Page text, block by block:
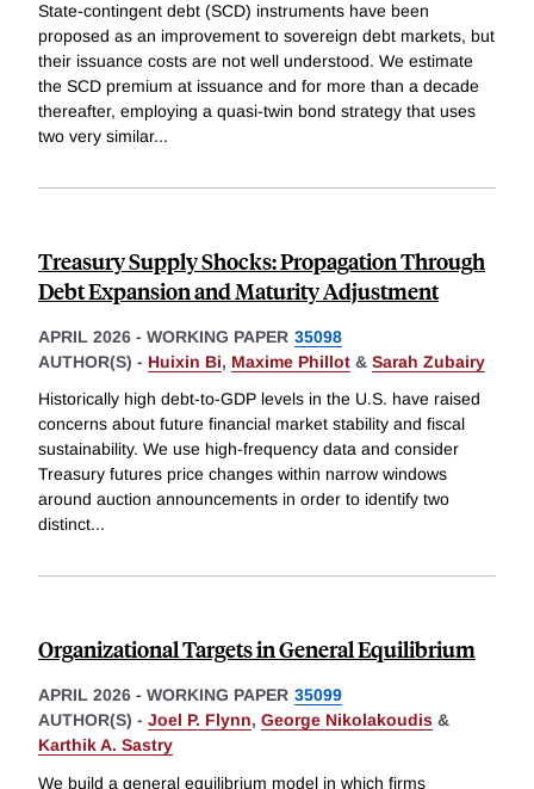
State-contingent debt (SCD) instruments have been
proposed as an improvement to sovereign debt markets, but
their issuance costs are not well understood. We estimate
the SCD premium at issuance and for more than a decade
thereafter, employing a quasi-twin bond strategy that uses
two very similar...
Treasury Supply Shocks: Propagation Through
Debt Expansion and Maturity Adjustment
APRIL 2026 - WORKING PAPER 35098
AUTHOR(S) - Huixin Bi, Maxime Phillot & Sarah Zubairy
Historically high debt-to-GDP levels in the U.S. have raised
concerns about future financial market stability and fiscal
sustainability. We use high-frequency data and consider
Treasury futures price changes within narrow windows
around auction announcements in order to identify two
distinct...
Organizational Targets in General Equilibrium
APRIL 2026 - WORKING PAPER 35099
AUTHOR(S) - Joel P. Flynn, George Nikolakoudis &
Karthik A. Sastry
We build a general equilibrium model in which firms